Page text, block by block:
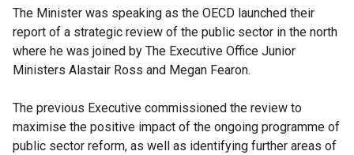
The Minister was speaking as the OECD launched their
report of a strategic review of the public sector in the north
where he was joined by The Executive Office Junior
Ministers Alastair Ross and Megan Fearon.
The previous Executive commissioned the review to
maximise the positive impact of the ongoing programme of
public sector reform, as well as identifying further areas of